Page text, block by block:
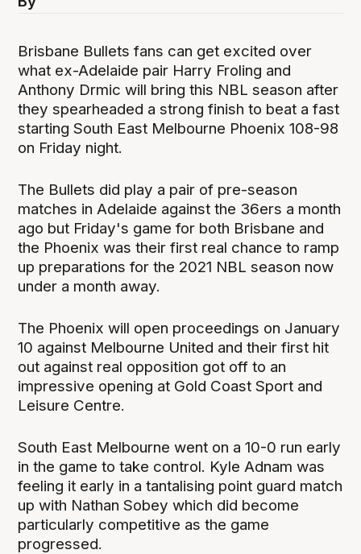
Brisbane Bullets fans can get excited over
what ex-Adelaide pair Harry Froling and
Anthony Drmic will bring this NBL season after
they spearheaded a strong finish to beat a fast
starting South East Melbourne Phoenix 108-98
on Friday night.
The Bullets did play a pair of pre-season
matches in Adelaide against the 36ers a month
ago but Friday's game for both Brisbane and
the Phoenix was their first real chance to ramp
up preparations for the 2021 NBL season now
under a month away.
The Phoenix will open proceedings on January
10 against Melbourne United and their first hit
out against real opposition got off to an
impressive opening at Gold Coast Sport and
Leisure Centre.
South East Melbourne went on a 10-0 run early
in the game to take control. Kyle Adnam was
feeling it early in a tantalising point guard match
up with Nathan Sobey which did become
particularly competitive as the game
progressed.